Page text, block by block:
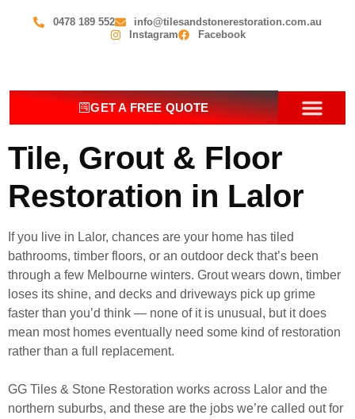
0478 189 552
info@tilesandstonerestoration.com.au
Instagram
Facebook
GET A FREE QUOTE
Tile, Grout & Floor
Restoration in Lalor
If you live in Lalor, chances are your home has tiled
bathrooms, timber floors, or an outdoor deck that’s been
through a few Melbourne winters. Grout wears down, timber
loses its shine, and decks and driveways pick up grime
faster than you’d think — none of it is unusual, but it does
mean most homes eventually need some kind of restoration
rather than a full replacement.
GG Tiles & Stone Restoration works across Lalor and the
northern suburbs, and these are the jobs we’re called out for